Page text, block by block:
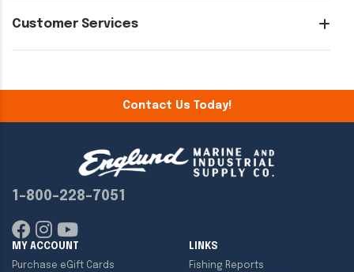
Customer Services
Contact Us Today!
1-800-228-7051
MY ACCOUNT
Purchase eGift Cards
LINKS
Fishing Reports